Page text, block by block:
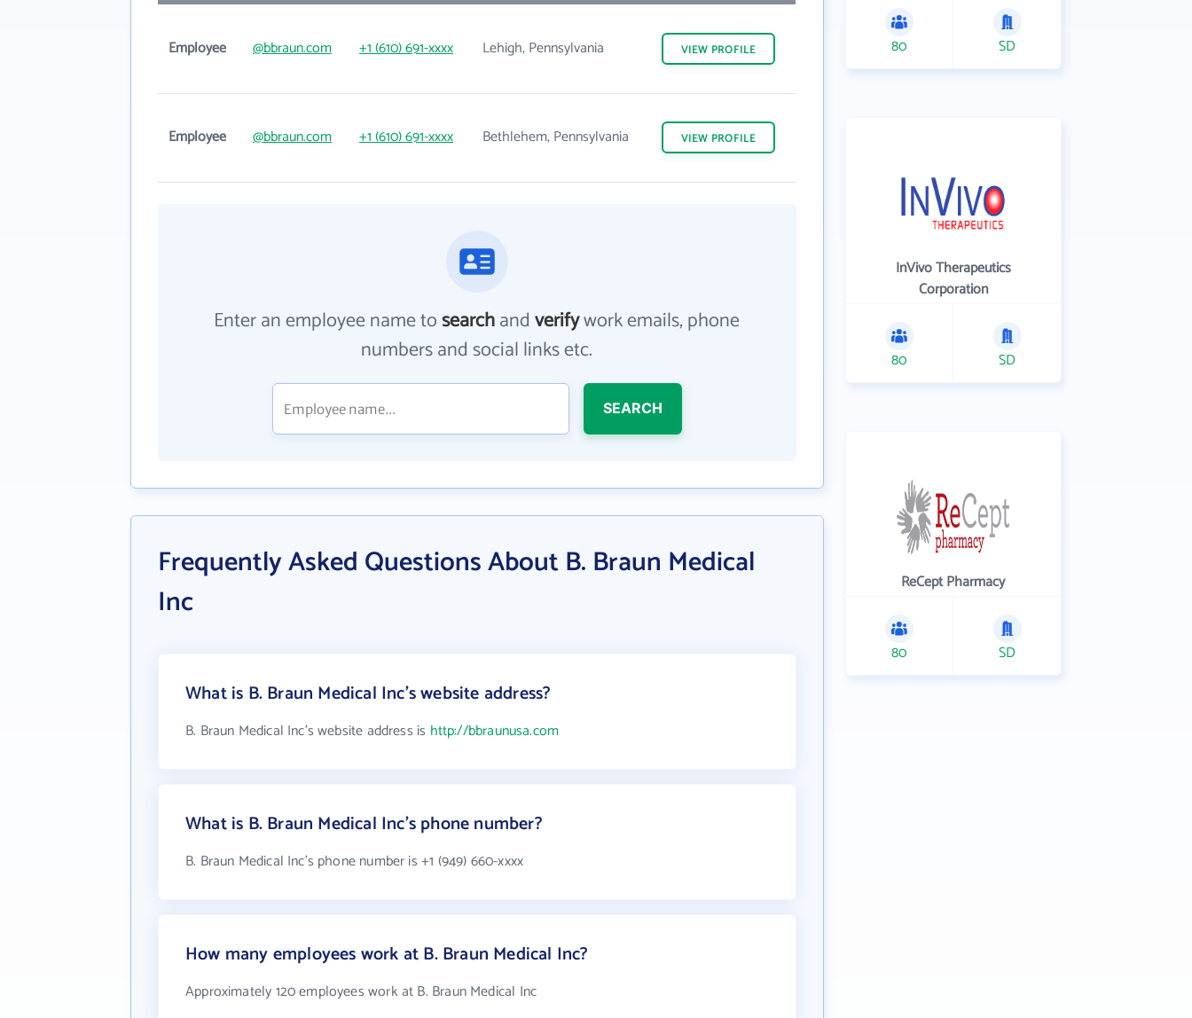
Employee @bbraun.com +1 (610) 691-xxxx Lehigh, Pennsylvania VIEW PROFILE
Employee @bbraun.com +1 (610) 691-xxxx Bethlehem, Pennsylvania VIEW PROFILE
Enter an employee name tosearchandverifywork emails, phone
numbers and social links etc.
SEARCH
Frequently Asked Questions About B. Braun Medical
Inc
What is B. Braun Medical Inc's website address?
B. Braun Medical Inc's website address is http://bbraunusa.com
What is B. Braun Medical Inc's phone number?
B. Braun Medical Inc's phone number is +1 (949) 660-xxxx
How many employees work at B. Braun Medical Inc?
Approximately 120 employees work at B. Braun Medical Inc
80 SD
InVivo Therapeutics
Corporation
80 SD
ReCept Pharmacy
80 SD